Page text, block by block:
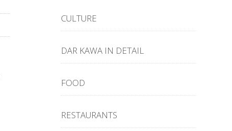
CULTURE
DAR KAWA IN DETAIL
FOOD
RESTAURANTS